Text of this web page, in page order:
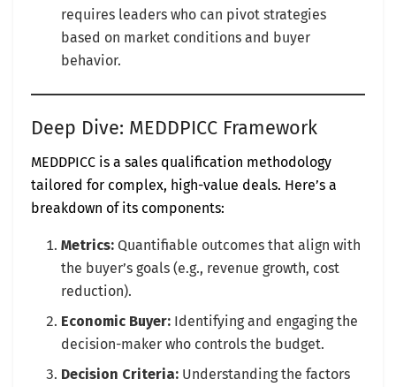
requires leaders who can pivot strategies
based on market conditions and buyer
behavior.
Deep Dive: MEDDPICC Framework
MEDDPICC is a sales qualification methodology
tailored for complex, high-value deals. Here’s a
breakdown of its components:
Metrics: Quantifiable outcomes that align with
the buyer’s goals (e.g., revenue growth, cost
reduction).
Economic Buyer: Identifying and engaging the
decision-maker who controls the budget.
Decision Criteria: Understanding the factors